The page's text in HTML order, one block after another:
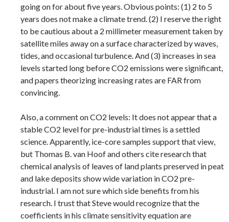
going on for about five years. Obvious points: (1) 2 to 5
years does not make a climate trend. (2) I reserve the right
to be cautious about a 2 millimeter measurement taken by
satellite miles away on a surface characterized by waves,
tides, and occasional turbulence. And (3) increases in sea
levels started long before CO2 emissions were significant,
and papers theorizing increasing rates are FAR from
convincing.
Also, a comment on CO2 levels: It does not appear that a
stable CO2 level for pre-industrial times is a settled
science. Apparently, ice-core samples support that view,
but Thomas B. van Hoof and others cite research that
chemical analysis of leaves of land plants preserved in peat
and lake deposits show wide variation in CO2 pre-
industrial. I am not sure which side benefits from his
research. I trust that Steve would recognize that the
coefficients in his climate sensitivity equation are